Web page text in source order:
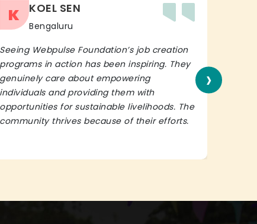
K KOEL SEN
Bengaluru
Seeing Webpulse Foundation’s job creation
programs in action has been inspiring. They
genuinely care about empowering
individuals and providing them with
opportunities for sustainable livelihoods. The
community thrives because of their efforts.
›